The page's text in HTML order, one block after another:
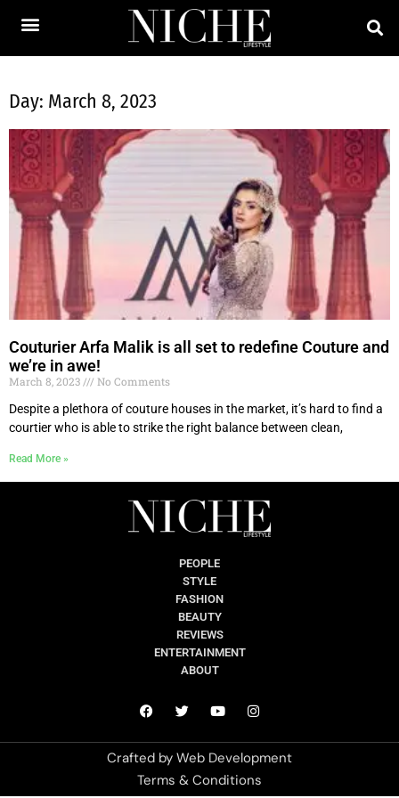
Day: March 8, 2023
Couturier Arfa Malik is all set to redefine Couture and
we’re in awe!
March 8, 2023
No Comments
Despite a plethora of couture houses in the market, it’s hard to find a
courtier who is able to strike the right balance between clean,
Read More »
PEOPLE
STYLE
FASHION
BEAUTY
REVIEWS
ENTERTAINMENT
ABOUT
Crafted by Web Development
Terms & Conditions